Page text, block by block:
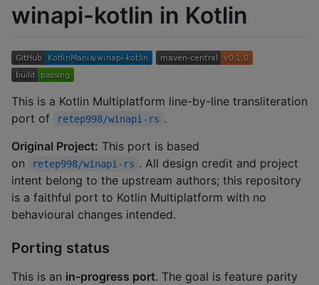
winapi-kotlin in Kotlin
This is a Kotlin Multiplatform line-by-line transliteration
port of
retep998/winapi-rs .
Original Project: This port is based
on
retep998/winapi-rs . All design credit and project
intent belong to the upstream authors; this repository
is a faithful port to Kotlin Multiplatform with no
behavioural changes intended.
Porting status
This is an in-progress port. The goal is feature parity